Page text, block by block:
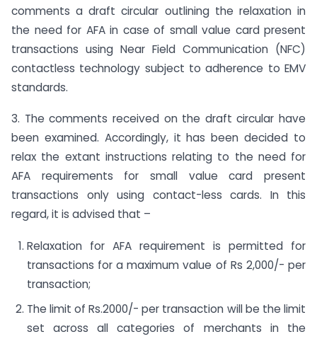
comments a draft circular outlining the relaxation in
the need for AFA in case of small value card present
transactions using Near Field Communication (NFC)
contactless technology subject to adherence to EMV
standards.
3. The comments received on the draft circular have
been examined. Accordingly, it has been decided to
relax the extant instructions relating to the need for
AFA requirements for small value card present
transactions only using contact-less cards. In this
regard, it is advised that –
Relaxation for AFA requirement is permitted for
transactions for a maximum value of Rs 2,000/- per
transaction;
The limit of Rs.2000/- per transaction will be the limit
set across all categories of merchants in the